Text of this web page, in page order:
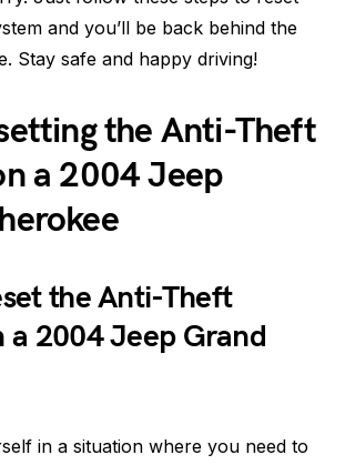
and you’ll be back behind the
Stay safe and happy driving!
the Anti-Theft
a 2004 Jeep
the Anti-Theft
a 2004 Jeep Grand
in a situation where you need to